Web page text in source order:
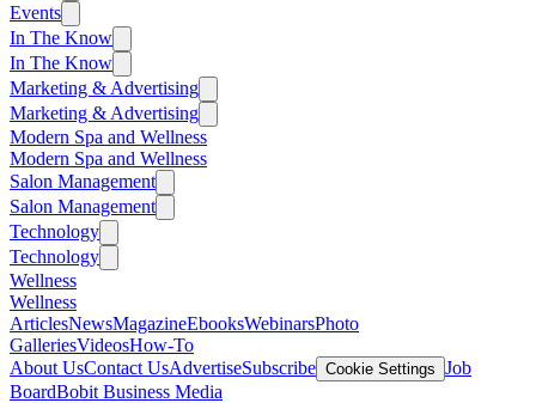
Events
In The Know
In The Know
Marketing & Advertising
Marketing & Advertising
Modern Spa and Wellness
Modern Spa and Wellness
Salon Management
Salon Management
Technology
Technology
Wellness
Wellness
ArticlesNewsMagazineEbooksWebinarsPhoto
GalleriesVideosHow-To
About UsContact UsAdvertiseSubscribe Cookie Settings Job
BoardBobit Business Media